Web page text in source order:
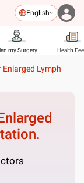
English
my Surgery Health
Enlarged Lymph